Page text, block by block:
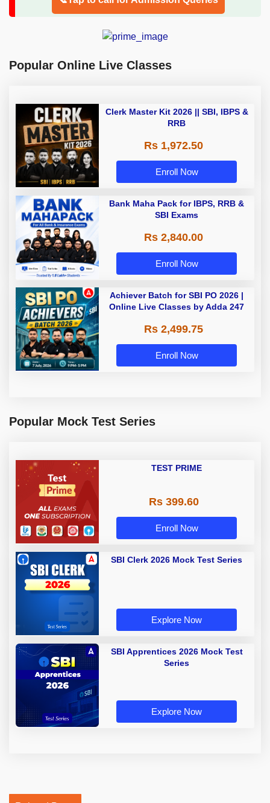
Popular Online Live Classes
Clerk Master Kit 2026 || SBI, IBPS &
RRB
Rs 1,972.50
Enroll Now
Bank Maha Pack for IBPS, RRB &
SBI Exams
Rs 2,840.00
Enroll Now
Achiever Batch for SBI PO 2026 |
Online Live Classes by Adda 247
Rs 2,499.75
Enroll Now
Popular Mock Test Series
TEST PRIME
Rs 399.60
Enroll Now
SBI Clerk 2026 Mock Test Series
Explore Now
SBI Apprentices 2026 Mock Test
Series
Explore Now